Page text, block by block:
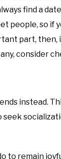
find a
people, so if
part, then,
consider
instead.
to remain